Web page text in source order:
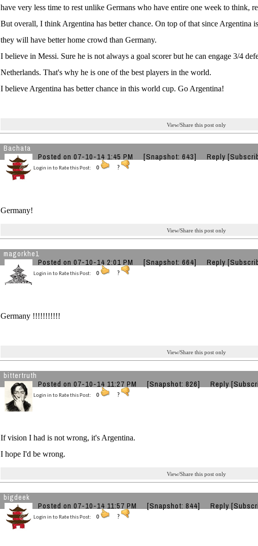
have very less time to rest unlike Germans who have entire one week to think,
But overall, I think Argentina has better chance. On top of that since
they will have better home crowd than Germany.
I believe in Messi. Sure he is not always a goal scorer but he can engage 3/4
Netherlands. That's why he is one of the best players in the world.
I believe Argentina has better chance in this world cup. Go Argentina!
View/Share this post only
Bachata
Posted on 07-10-14 1:45 PM [Snapshot: 643] Reply
Login in to Rate this Post: 0 ?
Germany!
View/Share this post only
magorkhe1
Posted on 07-10-14 2:01 PM [Snapshot: 664] Reply
Login in to Rate this Post: 0 ?
Germany !!!!!!!!!!!
View/Share this post only
bittertruth
Posted on 07-10-14 11:27 PM [Snapshot: 826] Reply
Login in to Rate this Post: 0 ?
If vision I had is not wrong, it's Argentina.
I hope I'd be wrong.
View/Share this post only
bigdeek
Posted on 07-10-14 11:57 PM [Snapshot: 844] Reply
Login in to Rate this Post: 0 ?